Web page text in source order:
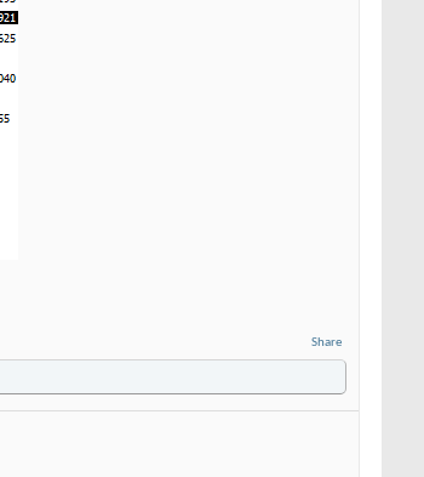
Share